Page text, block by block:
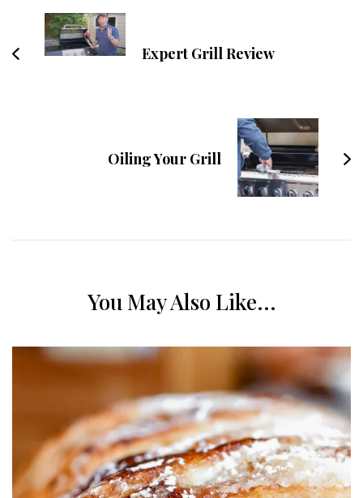
Expert Grill Review
Oiling Your Grill
You May Also Like...